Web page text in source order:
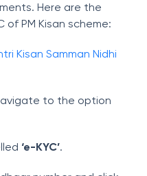
Here are the
PM Kisan scheme:
Kisan Samman Nidhi
to the option
‘e-KYC’.